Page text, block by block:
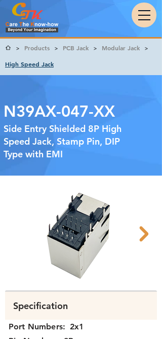
> Products > PCB Jack > Modular Jack >
High Speed Jack
N39AX-047-XX
Side Entry Shielded 8P High
Speed Jack, Stamp Pin, DIP
Type with EMI
N39Ax-025 047 B.png
Specification
Port Numbers: 2x1